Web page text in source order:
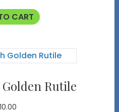
CART
Rutile
10.00